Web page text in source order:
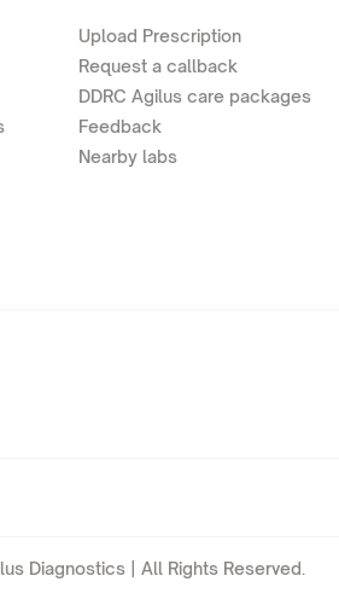
Upload Prescription
Request a callback
DDRC Agilus care packages
Feedback
Nearby labs
Diagnostics | All Rights Reserved.